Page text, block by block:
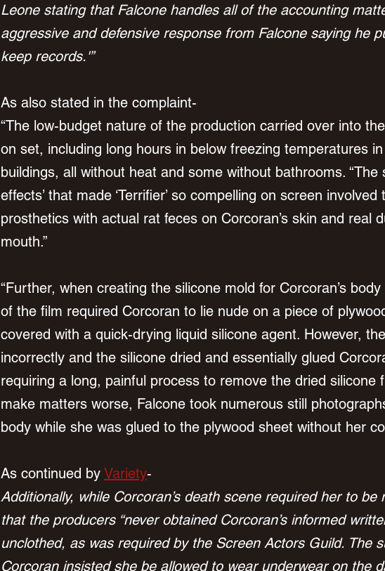
Leone stating that Falcone handles all of the accounting
aggressive and defensive response from Falcone saying he
keep records.'”
As also stated in the complaint-
“The low-budget nature of the production carried over into
on set, including long hours in below freezing temperatures
buildings, all without heat and some without bathrooms. “The
effects’ that made ‘Terrifier’ so compelling on screen
prosthetics with actual rat feces on Corcoran’s skin and real
mouth.”
“Further, when creating the silicone mold for Corcoran’s
of the film required Corcoran to lie nude on a piece of
covered with a quick-drying liquid silicone agent. However,
incorrectly and the silicone dried and essentially glued
requiring a long, painful process to remove the dried silicone
make matters worse, Falcone took numerous still
body while she was glued to the plywood sheet without her
As continued by Variety-
Additionally, while Corcoran’s death scene required her to
that the producers “never obtained Corcoran’s informed
unclothed, as was required by the Screen Actors Guild. The
Corcoran insisted she be allowed to wear underwear on the